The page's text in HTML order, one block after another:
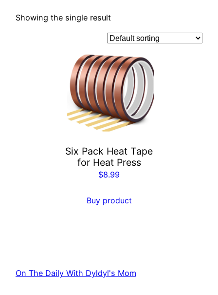
Showing the single result
Six Pack Heat Tape
for Heat Press
$8.99
Buy product
On The Daily With Dyldyl's Mom